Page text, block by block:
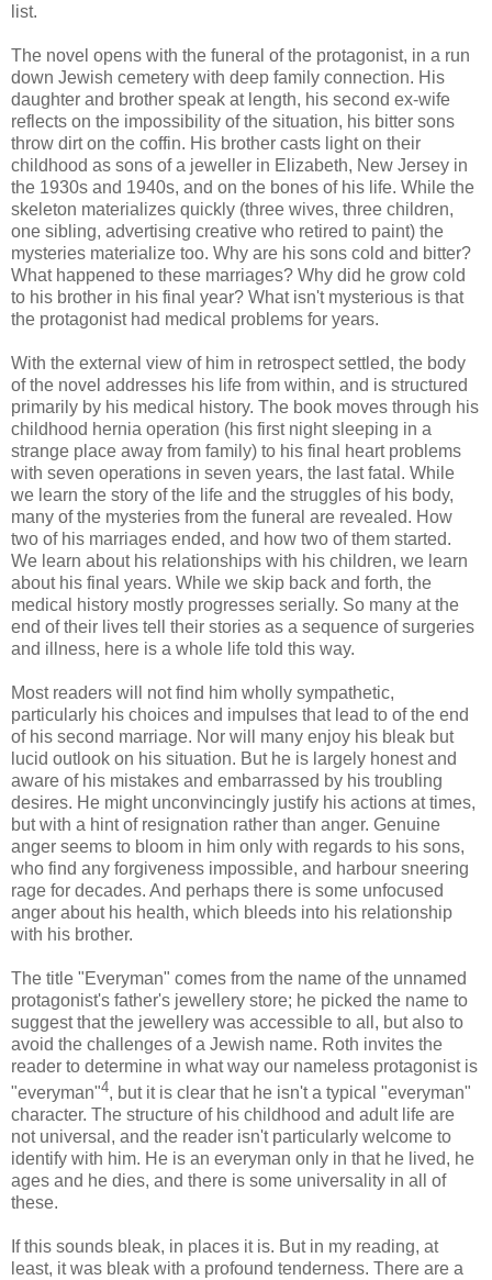
list.
The novel opens with the funeral of the protagonist, in a run
down Jewish cemetery with deep family connection. His
daughter and brother speak at length, his second ex-wife
reflects on the impossibility of the situation, his bitter sons
throw dirt on the coffin. His brother casts light on their
childhood as sons of a jeweller in Elizabeth, New Jersey in
the 1930s and 1940s, and on the bones of his life. While the
skeleton materializes quickly (three wives, three children,
one sibling, advertising creative who retired to paint) the
mysteries materialize too. Why are his sons cold and bitter?
What happened to these marriages? Why did he grow cold
to his brother in his final year? What isn't mysterious is that
the protagonist had medical problems for years.
With the external view of him in retrospect settled, the body
of the novel addresses his life from within, and is structured
primarily by his medical history. The book moves through his
childhood hernia operation (his first night sleeping in a
strange place away from family) to his final heart problems
with seven operations in seven years, the last fatal. While
we learn the story of the life and the struggles of his body,
many of the mysteries from the funeral are revealed. How
two of his marriages ended, and how two of them started.
We learn about his relationships with his children, we learn
about his final years. While we skip back and forth, the
medical history mostly progresses serially. So many at the
end of their lives tell their stories as a sequence of surgeries
and illness, here is a whole life told this way.
Most readers will not find him wholly sympathetic,
particularly his choices and impulses that lead to of the end
of his second marriage. Nor will many enjoy his bleak but
lucid outlook on his situation. But he is largely honest and
aware of his mistakes and embarrassed by his troubling
desires. He might unconvincingly justify his actions at times,
but with a hint of resignation rather than anger. Genuine
anger seems to bloom in him only with regards to his sons,
who find any forgiveness impossible, and harbour sneering
rage for decades. And perhaps there is some unfocused
anger about his health, which bleeds into his relationship
with his brother.
The title "Everyman" comes from the name of the unnamed
protagonist's father's jewellery store; he picked the name to
suggest that the jewellery was accessible to all, but also to
avoid the challenges of a Jewish name. Roth invites the
reader to determine in what way our nameless protagonist is
"everyman"4, but it is clear that he isn't a typical "everyman"
character. The structure of his childhood and adult life are
not universal, and the reader isn't particularly welcome to
identify with him. He is an everyman only in that he lived, he
ages and he dies, and there is some universality in all of
these.
If this sounds bleak, in places it is. But in my reading, at
least, it was bleak with a profound tenderness. There are a